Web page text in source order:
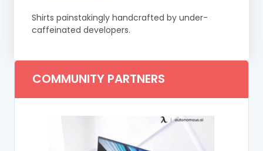
Shirts painstakingly handcrafted by under-
caffeinated developers.
COMMUNITY PARTNERS